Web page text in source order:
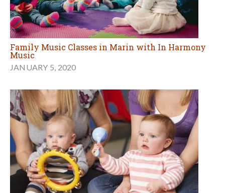
Family Music Classes in Marin with In Harmony
Music
JANUARY 5, 2020